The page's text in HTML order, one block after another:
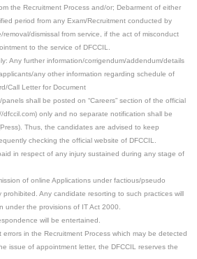
the Recruitment Process and/or; Debarment of either
period from any Exam/Recruitment conducted by
removal/dismissal from service, if the act of misconduct
to the service of DFCCIL.
Any further information/corrigendum/addendum/details
any other information regarding schedule of
Call Letter for Document
shall be posted on “Careers” section of the official
dfccil.com) only and no separate notification shall be
Thus, the candidates are advised to keep
checking the official website of DFCCIL.
in respect of any injury sustained during any stage of
of online Applications under factious/pseudo
prohibited. Any candidate resorting to such practices will
under the provisions of IT Act 2000.
will be entertained.
in the Recruitment Process which may be detected
issue of appointment letter, the DFCCIL reserves the